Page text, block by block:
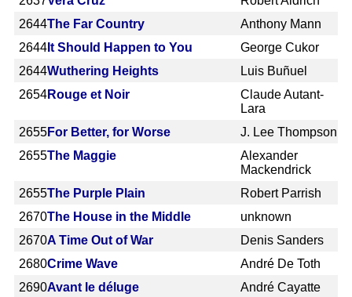
2644The Far Country
Anthony Mann
2644 It Should Happen to You
George Cukor
2644Wuthering Heights
Luis Buñuel
2654Rouge et Noir
Claude Autant-
Lara
2655For Better, for Worse
J. Lee Thompson
2655The Maggie
Alexander
Mackendrick
2655The Purple Plain
Robert Parrish
2670The House in the Middle
unknown
2670A Time Out of War
Denis Sanders
2680Crime Wave
André De Toth
2690Avant le déluge
André Cayatte